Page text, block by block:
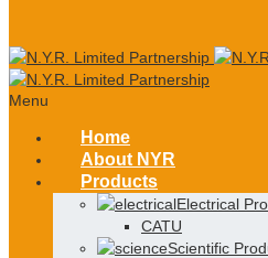
Menu
Home
About NYR
Products
Electrical
CATU
Scientific